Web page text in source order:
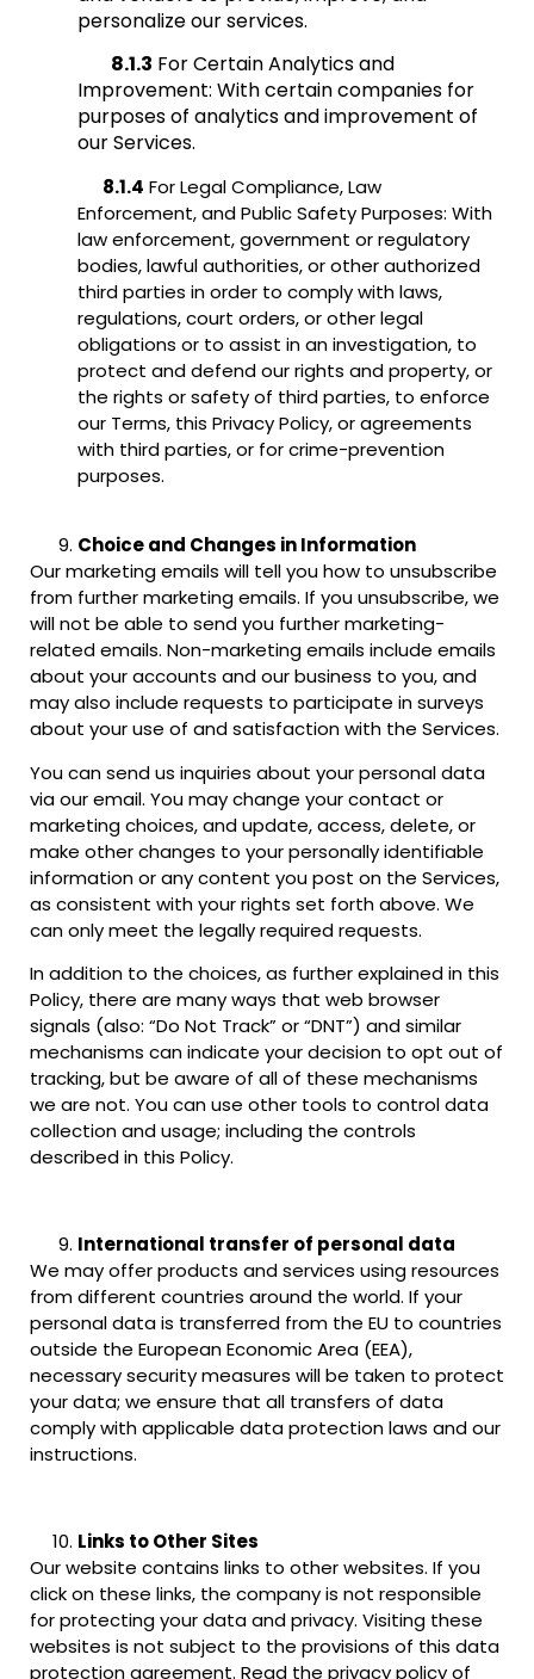
personalize our services.
8.1.3 For Certain Analytics and
Improvement: With certain companies for
purposes of analytics and improvement of
our Services.
8.1.4 For Legal Compliance, Law
Enforcement, and Public Safety Purposes: With
law enforcement, government or regulatory
bodies, lawful authorities, or other authorized
third parties in order to comply with laws,
regulations, court orders, or other legal
obligations or to assist in an investigation, to
protect and defend our rights and property, or
the rights or safety of third parties, to enforce
our Terms, this Privacy Policy, or agreements
with third parties, or for crime-prevention
purposes.
Choice and Changes in Information
Our marketing emails will tell you how to unsubscribe
from further marketing emails. If you unsubscribe, we
will not be able to send you further marketing-
related emails. Non-marketing emails include emails
about your accounts and our business to you, and
may also include requests to participate in surveys
about your use of and satisfaction with the Services.
You can send us inquiries about your personal data
via our email. You may change your contact or
marketing choices, and update, access, delete, or
make other changes to your personally identifiable
information or any content you post on the Services,
as consistent with your rights set forth above. We
can only meet the legally required requests.
In addition to the choices, as further explained in this
Policy, there are many ways that web browser
signals (also: “Do Not Track” or “DNT”) and similar
mechanisms can indicate your decision to opt out of
tracking, but be aware of all of these mechanisms
we are not. You can use other tools to control data
collection and usage; including the controls
described in this Policy.
International transfer of personal data
We may offer products and services using resources
from different countries around the world. If your
personal data is transferred from the EU to countries
outside the European Economic Area (EEA),
necessary security measures will be taken to protect
your data; we ensure that all transfers of data
comply with applicable data protection laws and our
instructions.
Links to Other Sites
Our website contains links to other websites. If you
click on these links, the company is not responsible
for protecting your data and privacy. Visiting these
websites is not subject to the provisions of this data
protection agreement. Read the privacy policy of